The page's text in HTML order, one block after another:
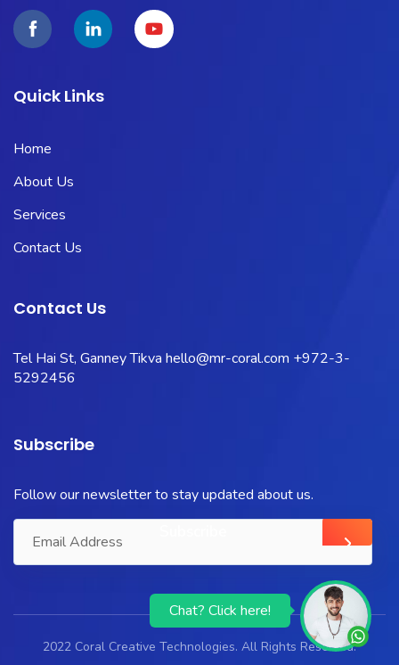
Chat? Click here!
Quick Links
Home
About Us
Services
Contact Us
Contact Us
Tel Hai St, Ganney Tikva hello@mr-coral.com +972-3-
5292456
Subscribe
Follow our newsletter to stay updated about us.
2022 Coral Creative Technologies. All Rights Reserved.